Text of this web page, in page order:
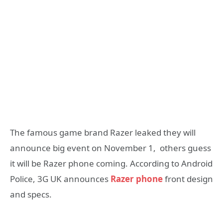
The famous game brand Razer leaked they will
announce big event on November 1, others guess
it will be Razer phone coming. According to Android
Police, 3G UK announces Razer phonefront design
and specs.